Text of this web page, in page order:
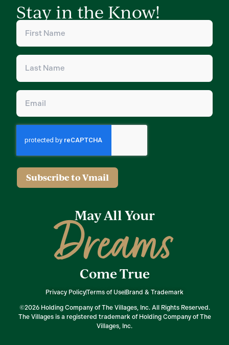
Stay in the Know!
First
Name(Required)
Last
Name (Required)
Email
Subscribe to Vmail
May All Your
Dreams
Come True
Privacy PolicyTerms of Use Brand & Trademark
©2026 Holding Company of The Villages, Inc. All Rights Reserved.
The Villages is a registered trademark of Holding Company of The
Villages, Inc.